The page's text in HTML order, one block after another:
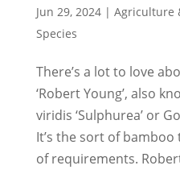
Jun 29, 2024| Agriculture
Species
There’s a lot to love
‘Robert Young’, also
viridis ‘Sulphurea’ or
It’s the sort of
of requirements.